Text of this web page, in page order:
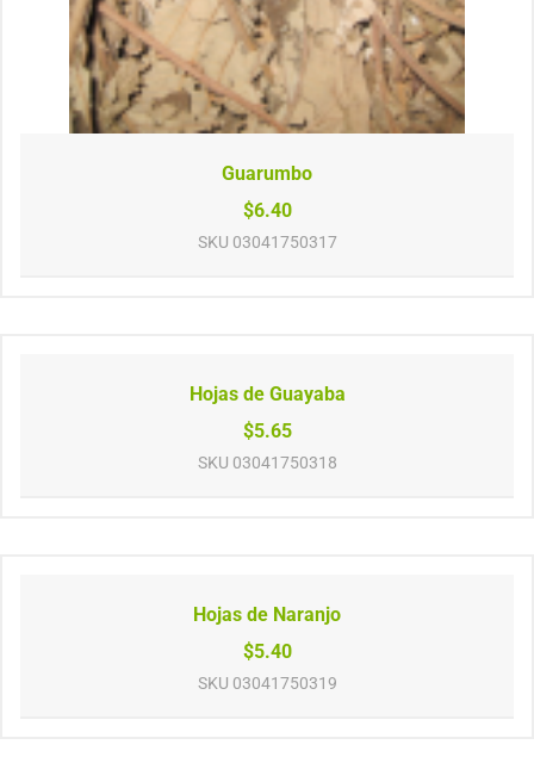
Guarumbo
$6.40
SKU 03041750317
Hojas de Guayaba
$5.65
SKU 03041750318
Hojas de Naranjo
$5.40
SKU 03041750319